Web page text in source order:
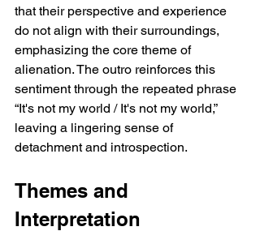
that their perspective and experience
do not align with their surroundings,
emphasizing the core theme of
alienation. The outro reinforces this
sentiment through the repeated phrase
“It's not my world / It's not my world,”
leaving a lingering sense of
detachment and introspection.
Themes and
Interpretation